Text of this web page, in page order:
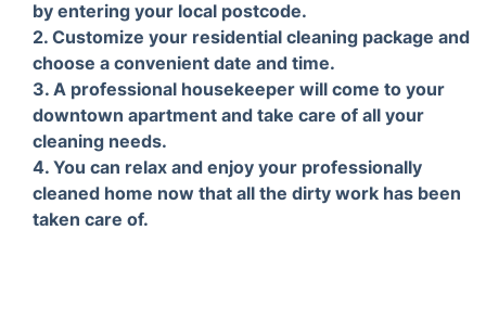
1. Find available domestic cleaners in
Cheltenham by entering your local
postcode.
2.
and